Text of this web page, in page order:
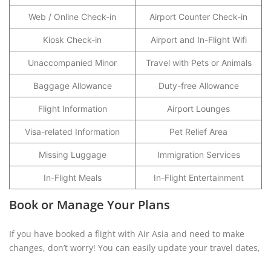
Web / Online Check-in Airport Counter Check-in
Kiosk Check-in Airport and In-Flight Wifi
Unaccompanied Minor Travel with Pets or Animals
Baggage Allowance Duty-free Allowance
Flight Information Airport Lounges
Visa-related Information Pet Relief Area
Missing Luggage Immigration Services
In-Flight Meals In-Flight Entertainment
Book or Manage Your Plans
If you have booked a flight with Air Asia and need to make
changes, don’t worry! You can easily update your travel dates,